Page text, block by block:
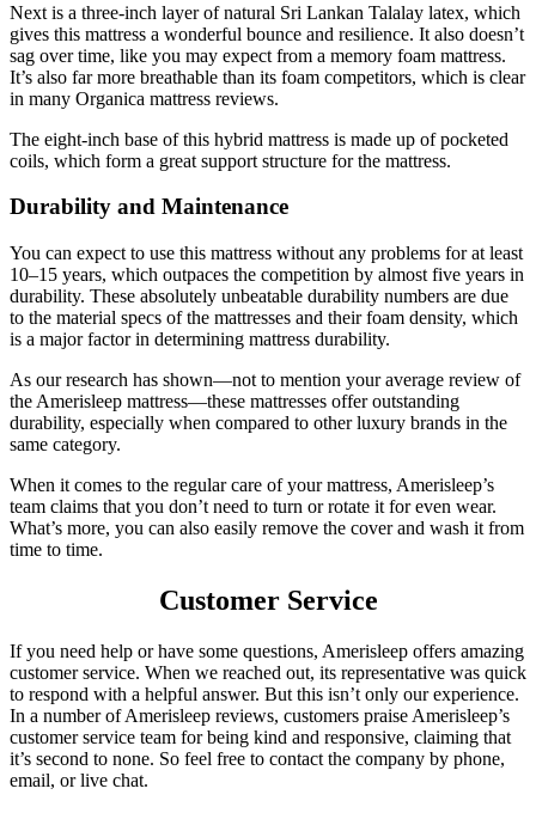
Next is a three-inch layer of natural Sri Lankan Talalay latex, which
gives this mattress a wonderful bounce and resilience. It also doesn’t
sag over time, like you may expect from a memory foam mattress.
It’s also far more breathable than its foam competitors, which is clear
in many Organica mattress reviews.
The eight-inch base of this hybrid mattress is made up of pocketed
coils, which form a great support structure for the mattress.
Durability and Maintenance
You can expect to use this mattress without any problems for at least
10–15 years, which outpaces the competition by almost five years in
durability. These absolutely unbeatable durability numbers are due
to the material specs of the mattresses and their foam density, which
is a major factor in determining mattress durability.
As our research has shown—not to mention your average review of
the Amerisleep mattress—these mattresses offer outstanding
durability, especially when compared to other luxury brands in the
same category.
When it comes to the regular care of your mattress, Amerisleep’s
team claims that you don’t need to turn or rotate it for even wear.
What’s more, you can also easily remove the cover and wash it from
time to time.
Customer Service
If you need help or have some questions, Amerisleep offers amazing
customer service. When we reached out, its representative was quick
to respond with a helpful answer. But this isn’t only our experience.
In a number ofAmerisleep reviews, customers praise Amerisleep’s
customer service team for being kind and responsive, claiming that
it’s second to none. So feel free to contact the company by phone,
email, or live chat.